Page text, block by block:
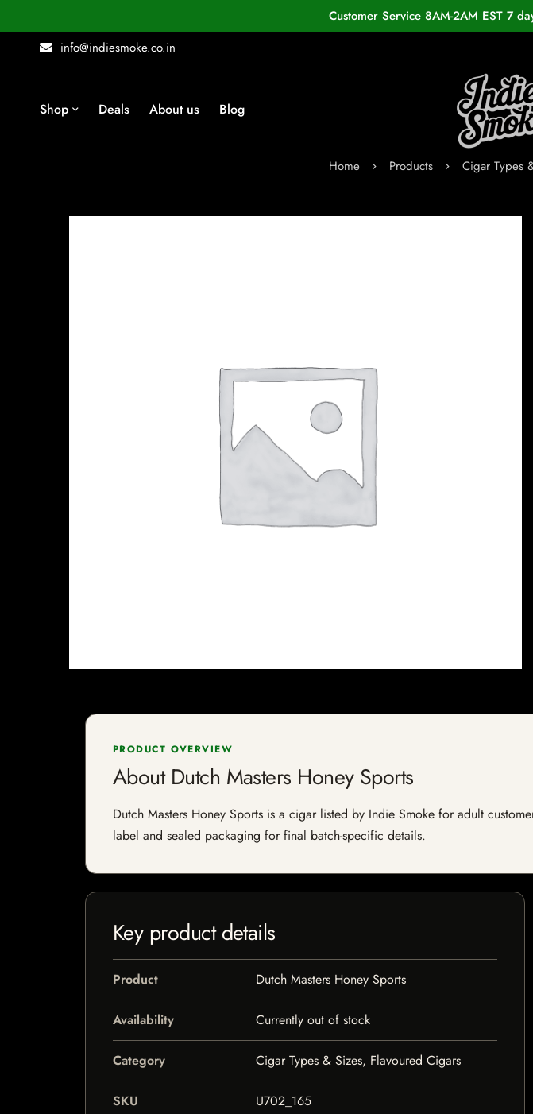
Customer Service 8AM-2AM EST 7
info@indiesmoke.co.in
Shop Deals About us Blog
Home Products Cigar Types
PRODUCT OVERVIEW
About Dutch Masters Honey Sports
Dutch Masters Honey Sports is a cigar listed by Indie Smoke for adult
label and sealed packaging for final batch-specific details.
Key product details
Product Dutch Masters Honey Sports
Availability Currently out of stock
Category Cigar Types & Sizes, Flavoured Cigars
SKU U702_165